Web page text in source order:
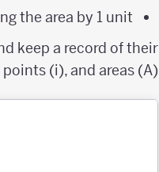
the area by 1 unit?
keep a record of their
(i), and areas (A).